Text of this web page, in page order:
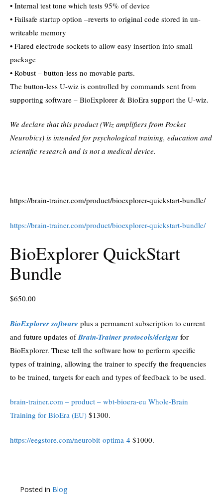
• Internal test tone which tests 95% of device
• Failsafe startup option –reverts to original code stored in un-
writeable memory
• Flared electrode sockets to allow easy insertion into small
package
• Robust – button-less no movable parts.
The button-less U-wiz is controlled by commands sent from
supporting software – BioExplorer & BioEra support the U-wiz.
We declare that this product (Wiz amplifiers from Pocket
Neurobics) is intended for psychological training, education and
scientific research and is not a medical device.
https://brain-trainer.com/product/bioexplorer-quickstart-bundle/
https://brain-trainer.com/product/bioexplorer-quickstart-bundle/
BioExplorer QuickStart
Bundle
$650.00
BioExplorer software plus a permanent subscription to current
and future updates ofBrain-Trainer protocols/designs for
BioExplorer. These tell the software how to perform specific
types of training, allowing the trainer to specify the frequencies
to be trained, targets for each and types of feedback to be used.
brain-trainer.com – product – wbt-bioera-eu Whole-Brain
Training for BioEra (EU) $1300.
https://eegstore.com/neurobit-optima-4 $1000.
Posted in Blog